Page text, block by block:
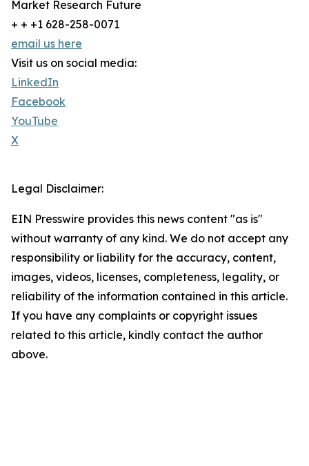
Market Research Future
+ + +1 628-258-0071
email us here
Visit us on social media:
LinkedIn
Facebook
YouTube
X
Legal Disclaimer:
EIN Presswire provides this news content "as is"
without warranty of any kind. We do not accept any
responsibility or liability for the accuracy, content,
images, videos, licenses, completeness, legality, or
reliability of the information contained in this article.
If you have any complaints or copyright issues
related to this article, kindly contact the author
above.